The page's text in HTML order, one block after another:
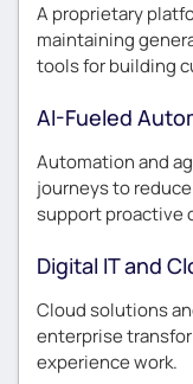
A proprietary
maintaining
tools for building
AI-Fueled
Automation and
journeys to
support proactive
Digital IT and
Cloud solutions
enterprise
experience work.